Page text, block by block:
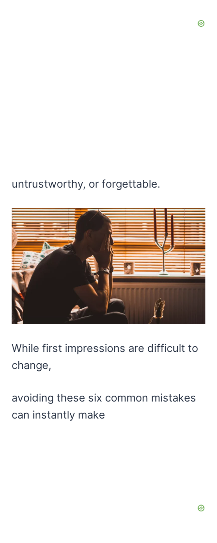
untrustworthy, or forgettable.
While first impressions are difficult to
change,
avoiding these six common mistakes
can instantly make